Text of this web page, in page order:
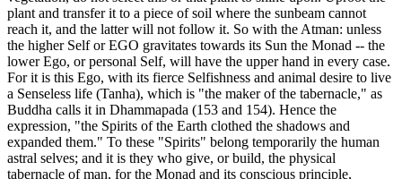
plant and transfer it to a piece of soil where the sunbeam cannot
reach it, and the latter will not follow it. So with the Atman: unless
the higher Self or EGO gravitates towards its Sun the Monad -- the
lower Ego, or personal Self, will have the upper hand in every case.
For it is this Ego, with its fierce Selfishness and animal desire to live
a Senseless life (Tanha), which is "the maker of the tabernacle," as
Buddha calls it in Dhammapada (153 and 154). Hence the
expression, "the Spirits of the Earth clothed the shadows and
expanded them." To these "Spirits" belong temporarily the human
astral selves; and it is they who give, or build, the physical
tabernacle of man, for the Monad and its conscious principle,